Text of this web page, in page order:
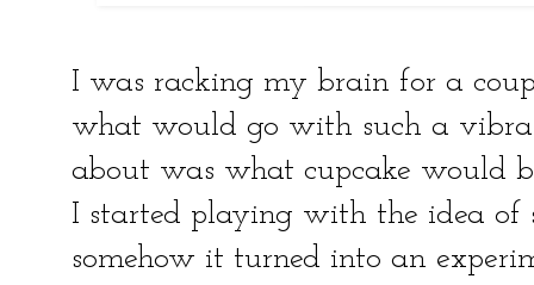
I was racking my brain for a
what would go with such a
about was what cupcake would
I started playing with the idea of
somehow it turned into an